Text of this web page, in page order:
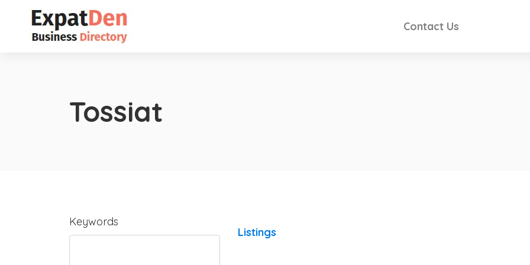
Contact Us
Tossiat
Keywords
Listings